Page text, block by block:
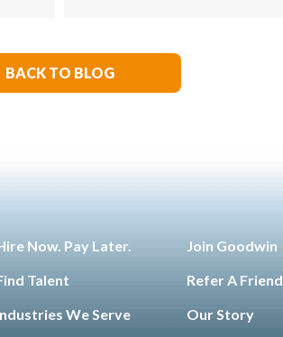
BACK TO BLOG
Now. Pay Later.
Talent
We Serve
Join Goodwin
Refer A Friend
Our Story